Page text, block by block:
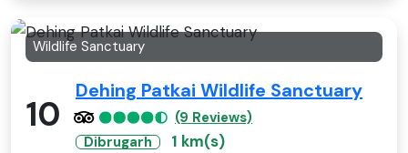
Wildlife Sanctuary
10
Dehing Patkai Wildlife Sanctuary
(9 Reviews)
Dibrugarh
1 km(s)